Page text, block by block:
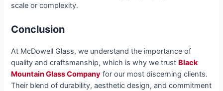
scale or complexity.
Conclusion
At McDowell Glass, we understand the importance of
quality and craftsmanship, which is why we trust Black
Mountain Glass Company for our most discerning clients.
Their blend of durability, aesthetic design, and commitment